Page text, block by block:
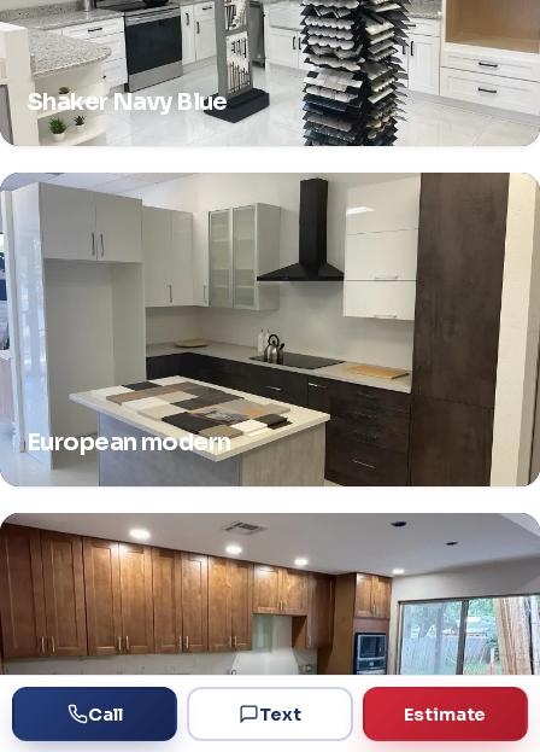
Shaker Navy Blue
European modern
Call Text Estimate